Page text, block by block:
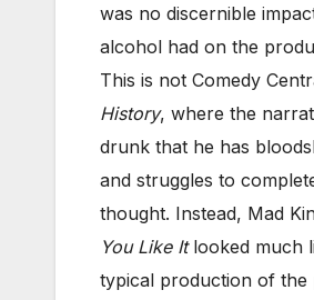
was no discernible
alcohol had on the
This is not Comedy
History, where the
drunk that he has
and struggles to
thought. Instead, Mad
You Like Itlooked much
typical production of the